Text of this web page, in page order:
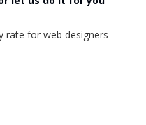
rate for web designers